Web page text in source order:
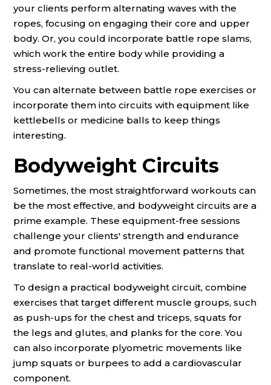
your clients perform alternating waves with the
ropes, focusing on engaging their core and upper
body. Or, you could incorporate battle rope slams,
which work the entire body while providing a
stress-relieving outlet.
You can alternate between battle rope exercises or
incorporate them into circuits with equipment like
kettlebells or medicine balls to keep things
interesting.
Bodyweight Circuits
Sometimes, the most straightforward workouts can
be the most effective, and bodyweight circuits are a
prime example. These equipment-free sessions
challenge your clients' strength and endurance
and promote functional movement patterns that
translate to real-world activities.
To design a practical bodyweight circuit, combine
exercises that target different muscle groups, such
as push-ups for the chest and triceps, squats for
the legs and glutes, and planks for the core. You
can also incorporate plyometric movements like
jump squats or burpees to add a cardiovascular
component.